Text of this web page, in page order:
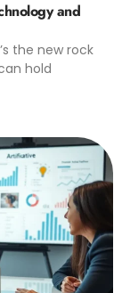
and
the new rock
hold